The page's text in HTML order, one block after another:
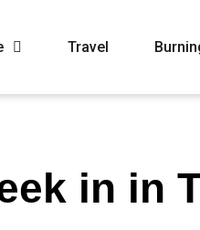
Travel
in in